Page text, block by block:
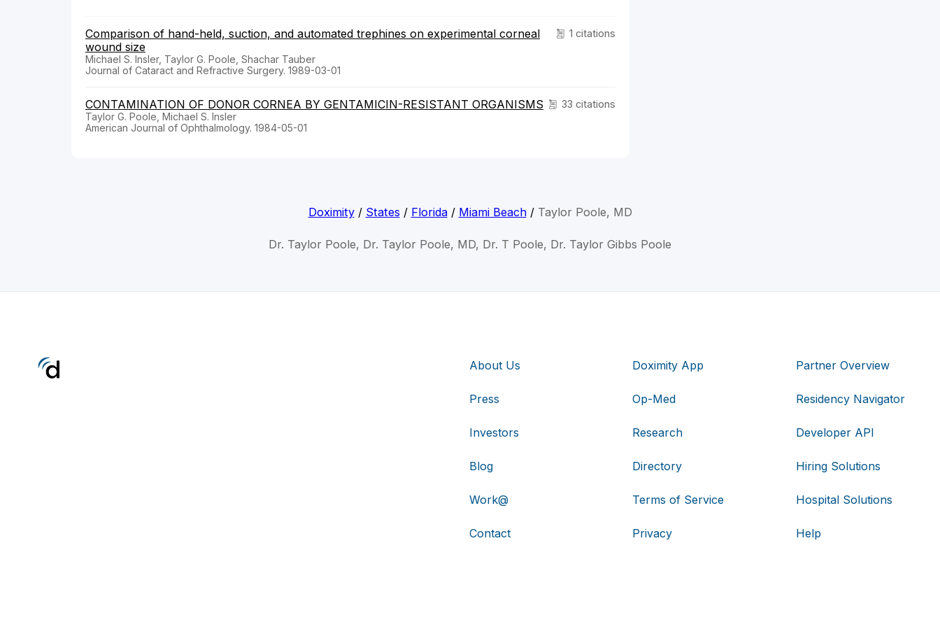
1 citations
Comparison of hand-held, suction, and automated trephines on experimental corneal
wound size
Michael S. Insler, Taylor G. Poole, Shachar Tauber
Journal of Cataract and Refractive Surgery. 1989-03-01
33 citations
CONTAMINATION OF DONOR CORNEA BY GENTAMICIN-RESISTANT ORGANISMS
Taylor G. Poole, Michael S. Insler
American Journal of Ophthalmology. 1984-05-01
Doximity/ States / Florida/ Miami Beach/ Taylor Poole, MD
Dr. Taylor Poole, Dr. Taylor Poole, MD, Dr. T Poole, Dr. Taylor Gibbs Poole
About Us
Press
Investors
Blog
Work@
Contact
Doximity App
Op-Med
Research
Directory
Terms of Service
Privacy
Partner Overview
Residency Navigator
Developer API
Hiring Solutions
Hospital Solutions
Help